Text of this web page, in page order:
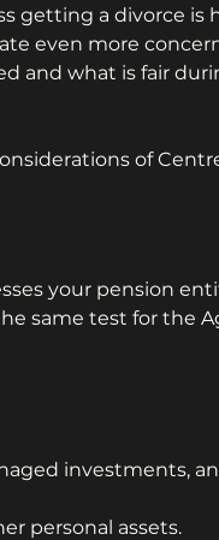
getting a divorce is
even more
and what is fair
of
your pension
same test for the
investments,
personal assets.